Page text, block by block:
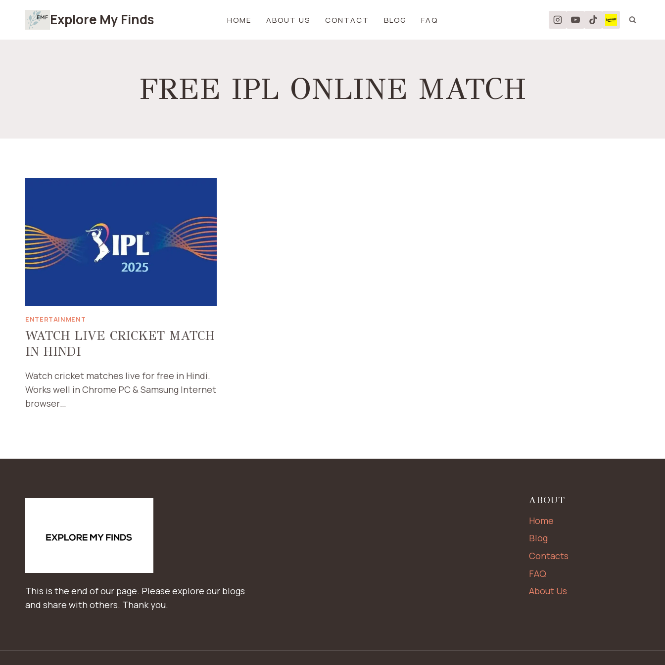
Explore My Finds HOME ABOUT US CONTACT BLOG FAQ
FREE IPL ONLINE MATCH
ENTERTAINMENT
WATCH LIVE CRICKET MATCH
IN HINDI
Watch cricket matches live for free in Hindi.
Works well in Chrome PC & Samsung Internet
browser…
This is the end of our page. Please explore our blogs
and share with others. Thank you.
ABOUT
Home
Blog
Contacts
FAQ
About Us